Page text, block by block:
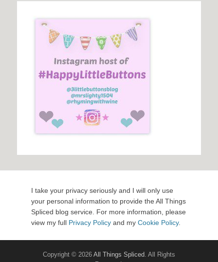
I take your privacy seriously and I will only use
your personal information to provide the All Things
Spliced blog service. For more information, please
view my full Privacy Policy and my Cookie Policy.
Copyright © 2026 All Things Spliced . All Rights